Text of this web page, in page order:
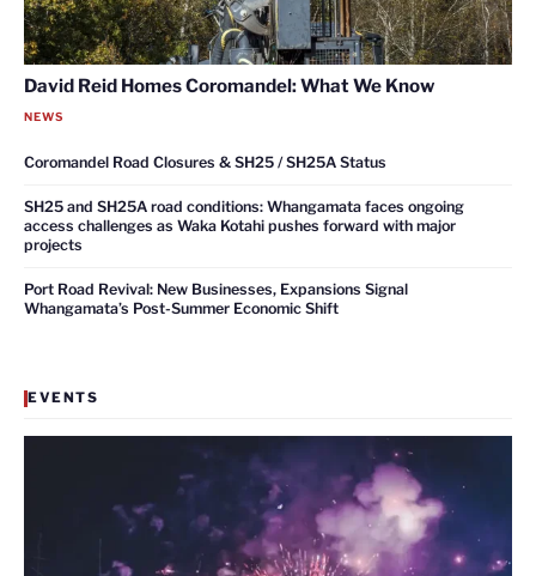
David Reid Homes Coromandel: What We Know
NEWS
Coromandel Road Closures & SH25 / SH25A Status
SH25 and SH25A road conditions: Whangamata faces ongoing
access challenges as Waka Kotahi pushes forward with major
projects
Port Road Revival: New Businesses, Expansions Signal
Whangamata’s Post-Summer Economic Shift
EVENTS